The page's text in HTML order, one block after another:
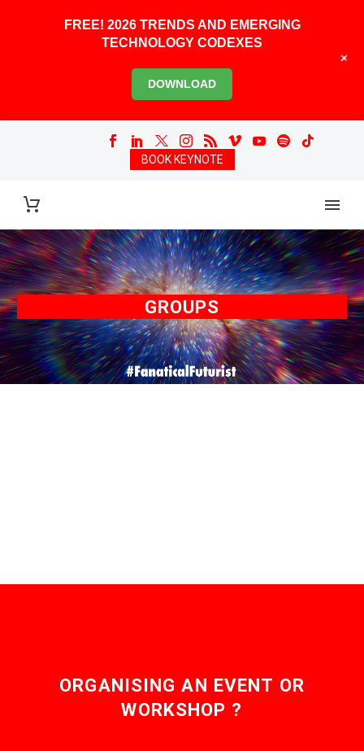
BOOK KEYNOTE
GROUPS
ORGANISING AN EVENT OR
WORKSHOP ?
FREE! 2026 TRENDS AND EMERGING
TECHNOLOGY CODEXES
DOWNLOAD
+